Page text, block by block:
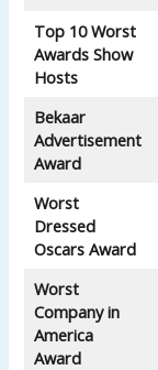
Top 10 Worst
Awards Show
Hosts
Bekaar
Advertisement
Award
Worst
Dressed
Oscars Award
Worst
Company in
America
Award